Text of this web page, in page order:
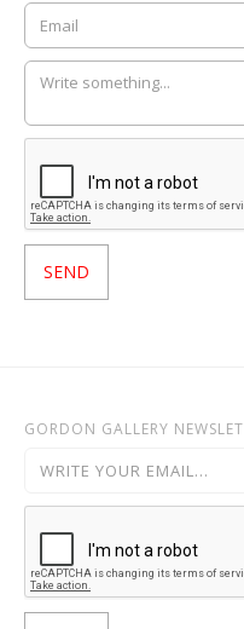
GORDON GALLERY